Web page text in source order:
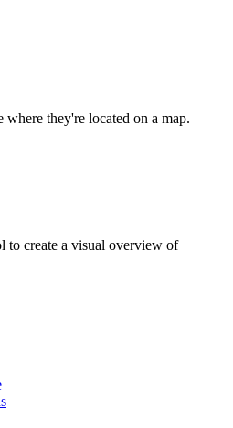
where they're located on a map.
to create a visual overview of